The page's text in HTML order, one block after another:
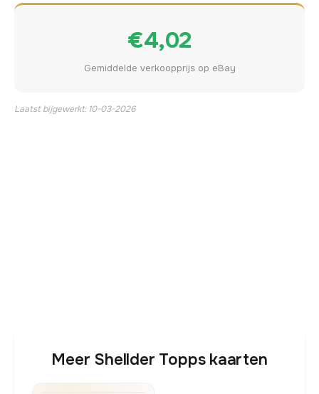
€4,02
Gemiddelde verkoopprijs op eBay
Laatst bijgewerkt: 10-03-2026
Meer Shellder Topps kaarten